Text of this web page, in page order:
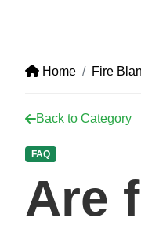
Home Fire
Back to Category
FAQ
Are